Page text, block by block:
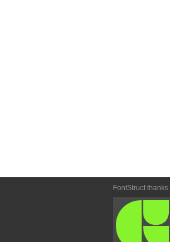
FontStruct thanks